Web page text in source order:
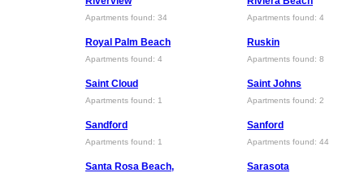
Apartments found: 34 Apartments found: 4
Royal Palm Beach
Apartments found: 4
Ruskin
Apartments found: 8
Saint Cloud
Apartments found: 1
Saint Johns
Apartments found: 2
Sandford
Apartments found: 1
Sanford
Apartments found: 44
Santa Rosa Beach, Sarasota